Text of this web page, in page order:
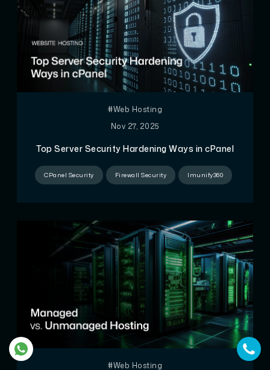
#Web Hosting
Nov 27, 2025
Top Server Security Hardening Ways in cPanel
CPanel Security Firewall Security Imunify360
#Web Hosting